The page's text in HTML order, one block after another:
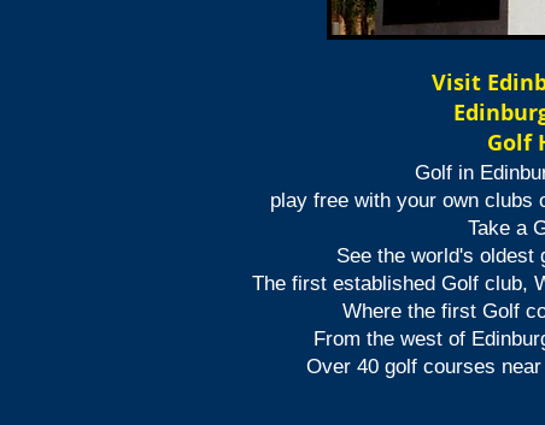
Visit
Golf
Golf in
play free with your own clubs
Take a
See the world's oldest
The first established Golf club,
Where the first Golf
From the west of
Over 40 golf courses